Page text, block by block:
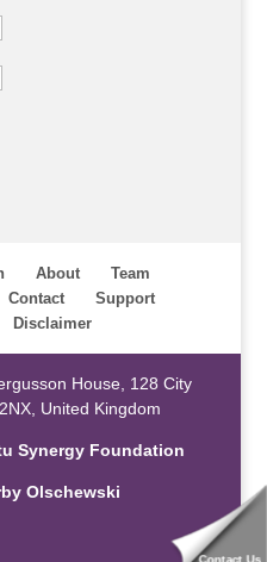
About
Team
Contact
Support
Disclaimer
House, 128 City
United Kingdom
Synergy Foundation
Olschewski